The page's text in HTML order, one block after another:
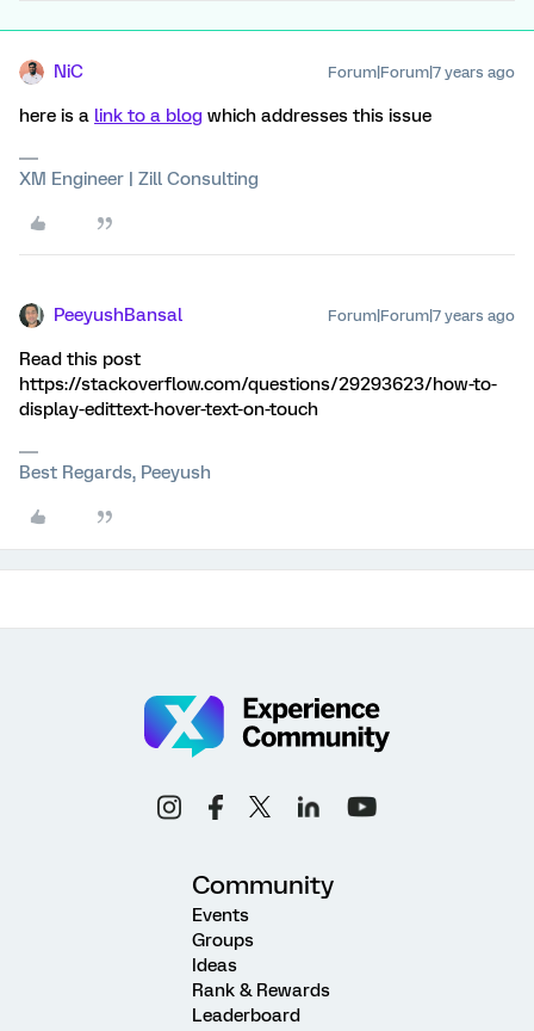
NiC Forum|Forum|7 years ago
here is a link to a blog which addresses this issue
XM Engineer | Zill Consulting
PeeyushBansal Forum|Forum|7 years ago
Read this post
https://stackoverflow.com/questions/29293623/how-to-
display-edittext-hover-text-on-touch
Best Regards, Peeyush
Community
Events
Groups
Ideas
Rank & Rewards
Leaderboard